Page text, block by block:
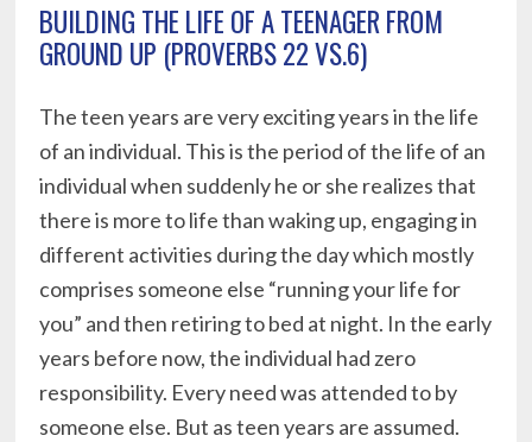
BUILDING THE LIFE OF A TEENAGER FROM
GROUND UP (PROVERBS 22 VS.6)
The teen years are very exciting years in the life
of an individual. This is the period of the life of an
individual when suddenly he or she realizes that
there is more to life than waking up, engaging in
different activities during the day which mostly
comprises someone else “running your life for
you” and then retiring to bed at night. In the early
years before now, the individual had zero
responsibility. Every need was attended to by
someone else. But as teen years are assumed.